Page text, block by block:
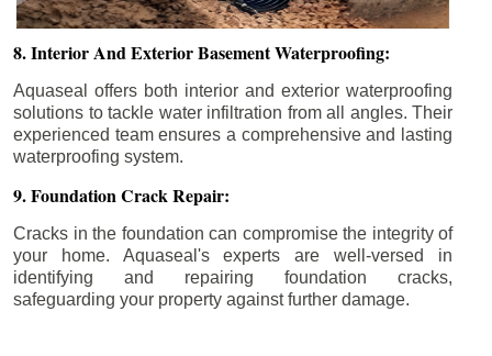
8. Interior And Exterior Basement Waterproofing:
Aquaseal offers both interior and exterior waterproofing
solutions to tackle water infiltration from all angles. Their
experienced team ensures a comprehensive and lasting
waterproofing system.
9. Foundation Crack Repair:
Cracks in the foundation can compromise the integrity of
your home. Aquaseal's experts are well-versed in
identifying and repairing foundation cracks,
safeguarding your property against further damage.